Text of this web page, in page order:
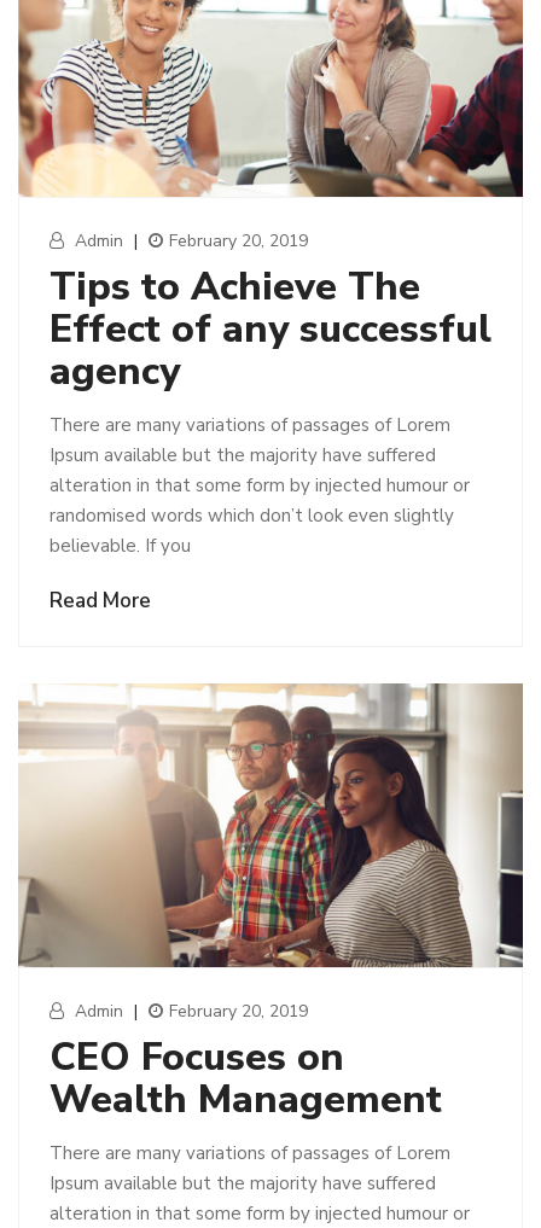
Admin | February 20, 2019
Tips to Achieve The
Effect of any successful
agency
There are many variations of passages of Lorem
Ipsum available but the majority have suffered
alteration in that some form by injected humour or
randomised words which don’t look even slightly
believable. If you
Read More
Admin | February 20, 2019
CEO Focuses on
Wealth Management
There are many variations of passages of Lorem
Ipsum available but the majority have suffered
alteration in that some form by injected humour or